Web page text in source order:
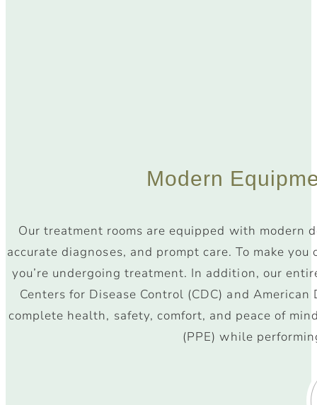
Modern
Our treatment rooms are equipped with
accurate diagnoses, and prompt care. To make
you’re undergoing treatment. In addition, our
Centers for Disease Control (CDC) and
complete health, safety, comfort, and peace of
(PPE) while